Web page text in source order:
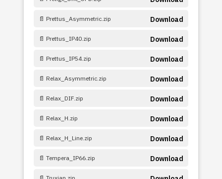
📄 Prettus_Asymmetric.zip Download
📄 Prettus_IP40.zip Download
📄 Prettus_IP54.zip Download
📄 Relax_Asymmetric.zip Download
📄 Relax_DIF.zip Download
📄 Relax_H.zip Download
📄 Relax_H_Line.zip Download
📄 Tempera_IP66.zip Download